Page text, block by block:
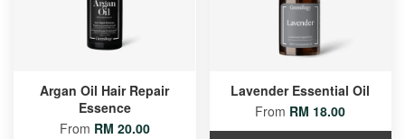
Argan Oil Hair Repair
Essence
From RM 20.00
Lavender Essential Oil
From RM 18.00